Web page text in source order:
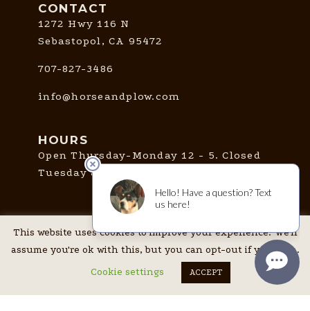
CONTACT
1272 Hwy 116 N
Sebastopol, CA 95472
707-827-3486
info@horseandplow.com
HOURS
Open Thursday-Monday 12 - 5. Closed
Tuesday & Wednesday.
CONNECT
This website uses cookies to improve your experience. We'll
assume you're ok with this, but you can opt-out if you wish.
Cookie settings
ACCEPT